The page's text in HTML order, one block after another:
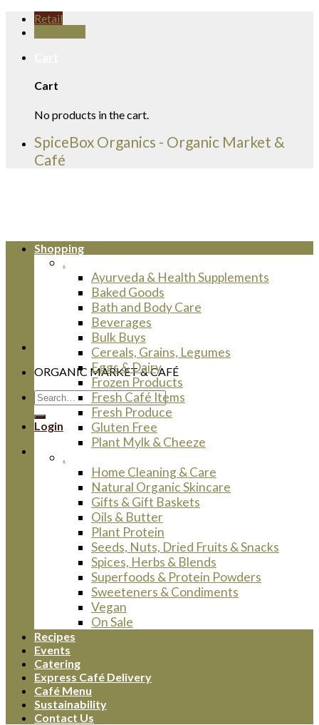
Skip
Retail
Cart
No products in the cart.
SpiceBox Organics - Organic Market &
Café
ORGANIC MARKET & CAFÉ
Search
for:
Login
Shopping
.
Ayurveda & Health Supplements
Baked Goods
Bath and Body Care
Beverages
Bulk Buys
Cereals, Grains, Legumes
Eggs & Dairy
Frozen Products
Fresh Café Items
Fresh Produce
Gluten Free
Plant Mylk & Cheeze
.
Home Cleaning & Care
Natural Organic Skincare
Gifts & Gift Baskets
Oils & Butter
Plant Protein
Seeds, Nuts, Dried Fruits & Snacks
Spices, Herbs & Blends
Superfoods & Protein Powders
Sweeteners & Condiments
Vegan
On Sale
Recipes
Events
Catering
Express Café Delivery
Café Menu
Sustainability
Contact Us